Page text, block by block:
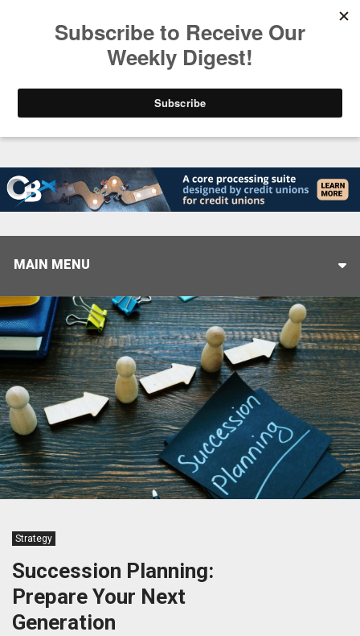
MAIN MENU
Strategy
Succession Planning:
Prepare Your Next
Generation